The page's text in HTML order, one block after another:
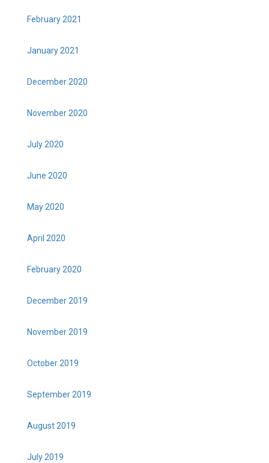
February 2021
January 2021
December 2020
November 2020
July 2020
June 2020
May 2020
April 2020
February 2020
December 2019
November 2019
October 2019
September 2019
August 2019
July 2019